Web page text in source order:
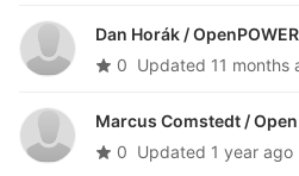
Dan Horák /
0 Updated 11 months
Marcus Comstedt /
0 Updated 1 year ago